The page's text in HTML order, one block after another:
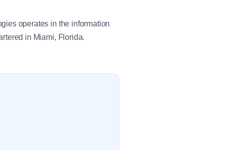
operates in the information
in Miami, Florida.